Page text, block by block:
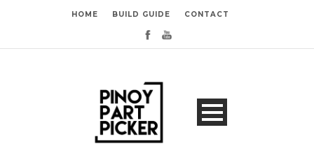
HOME BUILD GUIDE CONTACT